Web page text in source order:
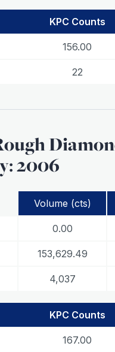
KPC Counts
156.00
22
2006
Volume (cts)
0.00
153,629.49
4,037
KPC Counts
167.00